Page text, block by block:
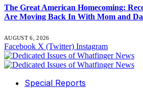
The Great American Homecoming:
Are Moving Back In With Mom and
AUGUST 6, 2026
Facebook X (Twitter) Instagram
Special Reports